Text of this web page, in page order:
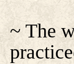
~ The